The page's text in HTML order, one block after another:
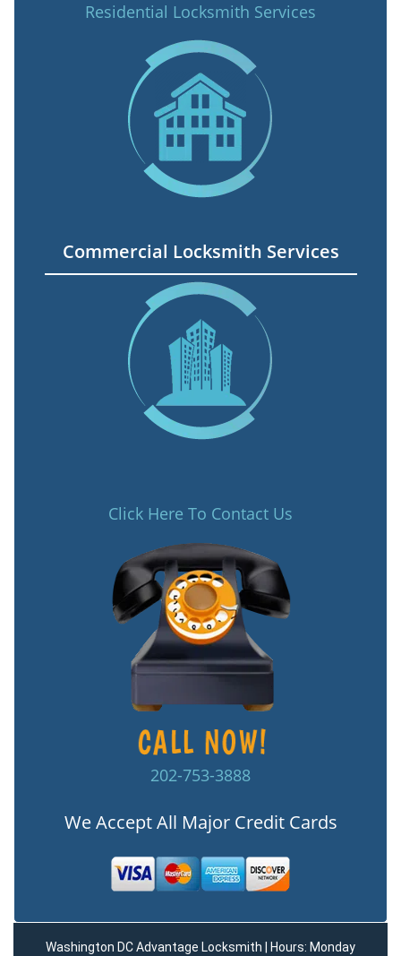
Residential Locksmith Services
Commercial Locksmith Services
Click Here To Contact Us
202-753-3888
We Accept All Major Credit Cards
Washington DC Advantage Locksmith | Hours: Monday